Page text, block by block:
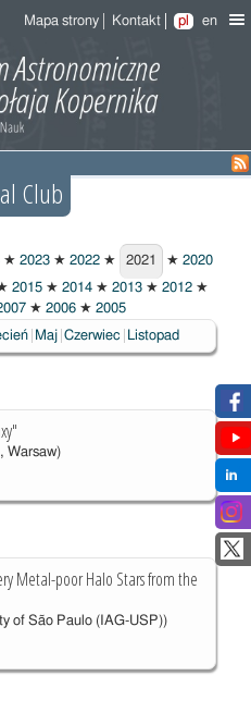
Mapa strony Kontakt pl en
Club
★ 2023 ★ 2022 ★ 2021 ★ 2020
2015 ★ 2014 ★ 2013 ★ 2012 ★
★ 2006 ★ 2005
Maj Czerwiec Listopad
Warsaw)
Metal-poor Halo Stars from the
of São Paulo (IAG-USP))